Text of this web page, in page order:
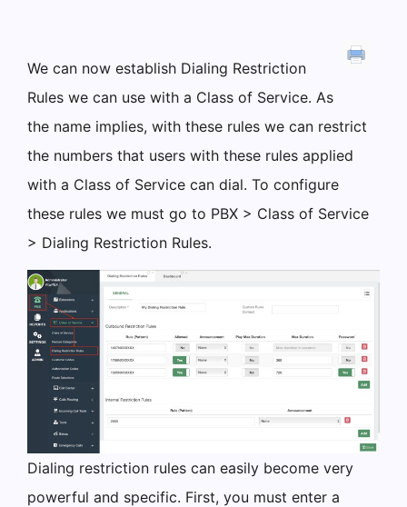
We can now establish Dialing Restriction
Rules we can use with a Class of Service. As
the name implies, with these rules we can restrict
the numbers that users with these rules applied
with a Class of Service can dial. To configure
these rules we must go to PBX > Class of Service
> Dialing Restriction Rules.
Dialing restriction rules can easily become very
powerful and specific. First, you must enter a